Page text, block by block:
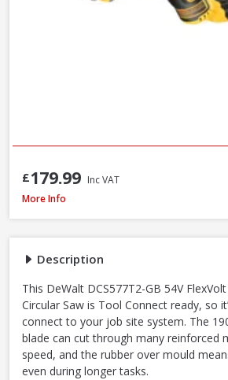
Description
This DeWalt DCS577T2-GB 54V
Circular Saw is Tool Connect ready, so
connect to your job site system. The
blade can cut through many reinforced
speed, and the rubber over mould
even during longer tasks.
£179.99 Inc VAT
DeWalt DCS577T2-GB 54V XR FlexVolt
More Info